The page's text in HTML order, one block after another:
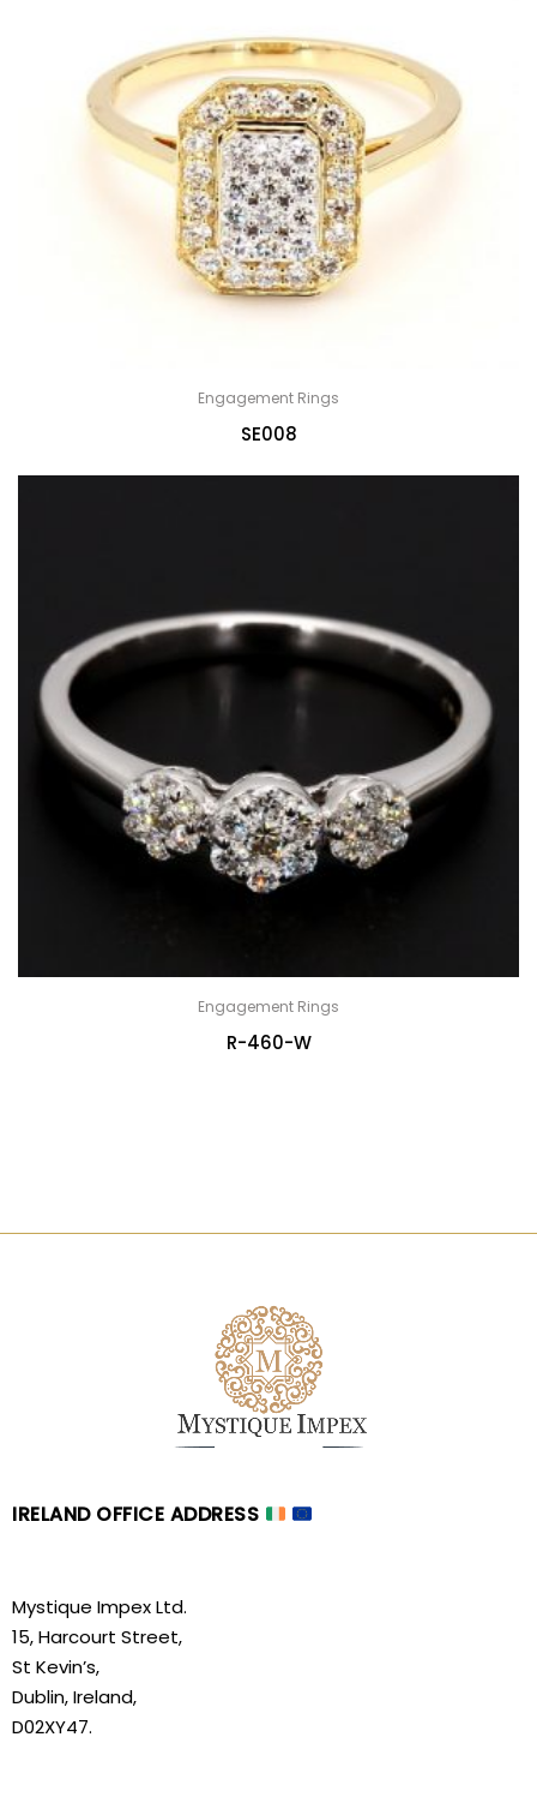
Engagement Rings
SE008
Engagement Rings
R-460-W
IRELAND OFFICE ADDRESS
Mystique Impex Ltd.
15, Harcourt Street,
St Kevin’s,
Dublin, Ireland,
D02XY47.